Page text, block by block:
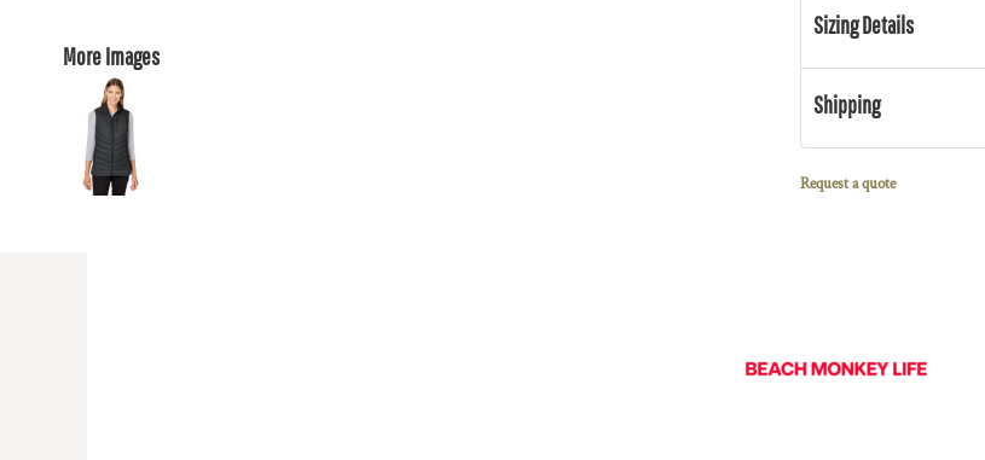
More Images
Sizing Details
Shipping
Request a quote